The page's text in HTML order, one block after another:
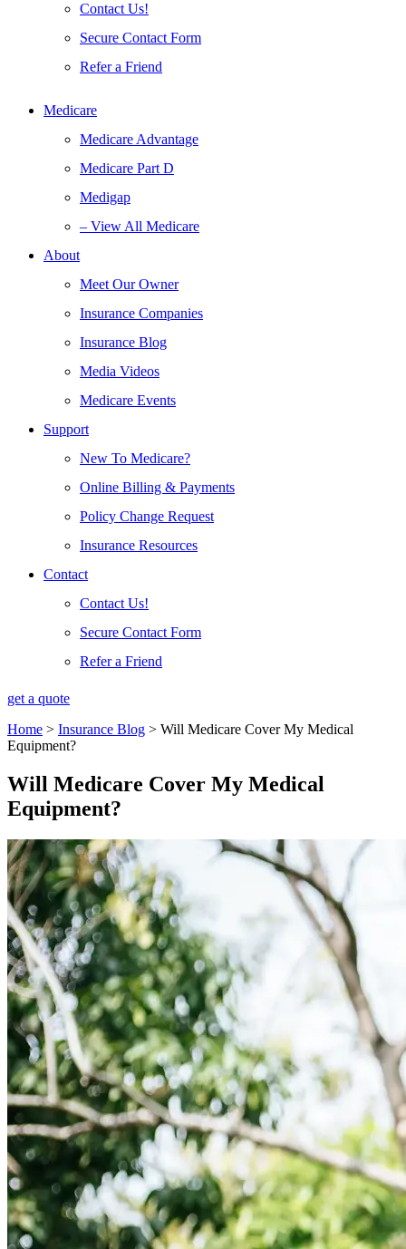
Contact Us!
Secure Contact Form
Refer a Friend
Medicare
Medicare Advantage
Medicare Part D
Medigap
– View All Medicare
About
Meet Our Owner
Insurance Companies
Insurance Blog
Media Videos
Medicare Events
Support
New To Medicare?
Online Billing & Payments
Policy Change Request
Insurance Resources
Contact
Contact Us!
Secure Contact Form
Refer a Friend
get a quote
Home > Insurance Blog > Will Medicare Cover My Medical
Equipment?
Will Medicare Cover My Medical
Equipment?